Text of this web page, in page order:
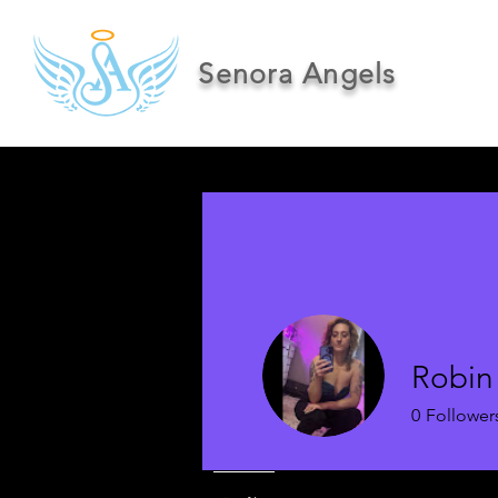
Senora Angels
0